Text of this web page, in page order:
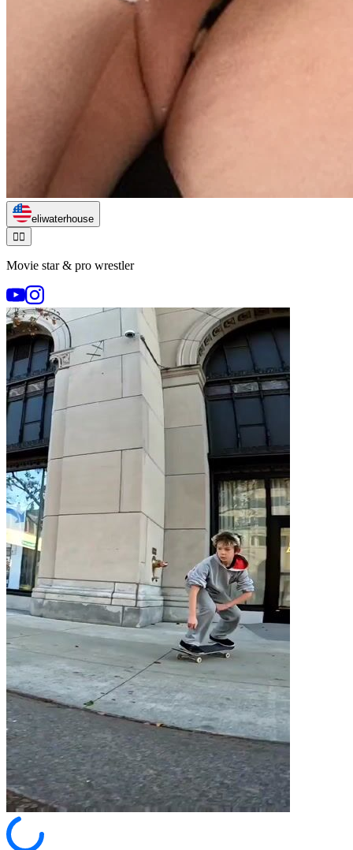
eliwaterhouse
🏃‍♂️
Movie star & pro wrestler